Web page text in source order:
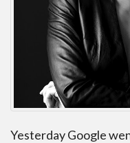
Yesterday Google